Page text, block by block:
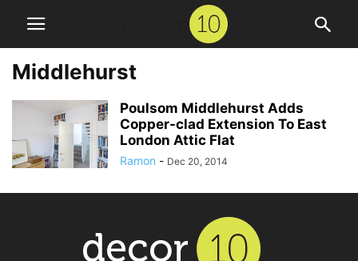
Middlehurst
Poulsom Middlehurst Adds
Copper-clad Extension To East
London Attic Flat
Ramon - Dec 20, 2014